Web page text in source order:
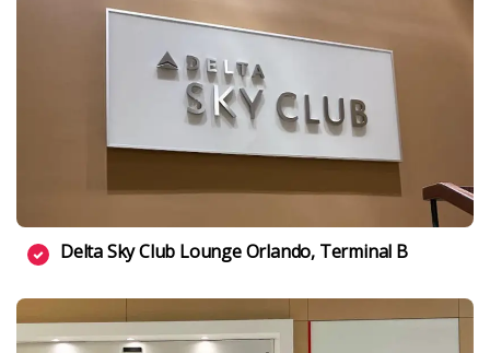
Delta Sky Club Lounge Orlando, Terminal B